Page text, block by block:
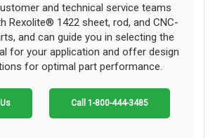
and technical service teams
Rexolite® 1422 sheet, rod, and CNC-
and can guide you in selecting the
for your application and offer design
for optimal part performance.
Call 1-800-444-3485